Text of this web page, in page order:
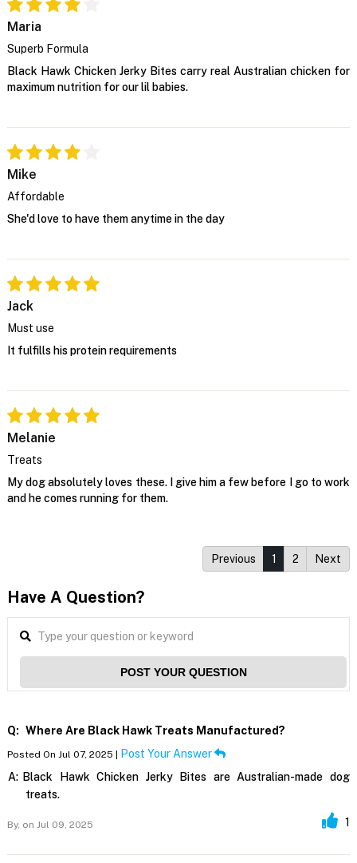
Maria
Superb Formula
Black Hawk Chicken Jerky Bites carry real Australian chicken for
maximum nutrition for our lil babies.
Mike
Affordable
She'd love to have them anytime in the day
Jack
Must use
It fulfills his protein requirements
Melanie
Treats
My dog absolutely loves these. I give him a few before I go to work
and he comes running for them.
Previous 1 2 Next
Have A Question?
POST YOUR QUESTION
Q: Where Are Black Hawk Treats Manufactured?
Posted On Jul 07, 2025 | Post Your Answer
A: Black Hawk Chicken Jerky Bites are Australian-made dog
treats.
By, on Jul 09, 2025 1